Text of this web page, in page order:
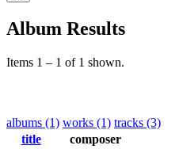
Album Results
Items 1 – 1 of 1 shown.
albums (1) works (1) tracks (3)
title
composer